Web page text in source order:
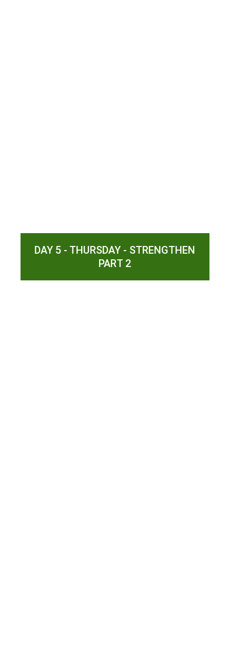
DAY 5 - THURSDAY - STRENGTHEN
PART 2